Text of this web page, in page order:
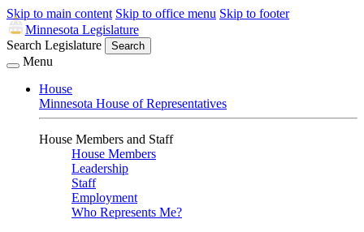
Skip to main content Skip to office menu Skip to footer
Minnesota Legislature
Search Legislature
Search
Menu
House
Minnesota House of Representatives
House Members and Staff
House Members
Leadership
Staff
Employment
Who Represents Me?